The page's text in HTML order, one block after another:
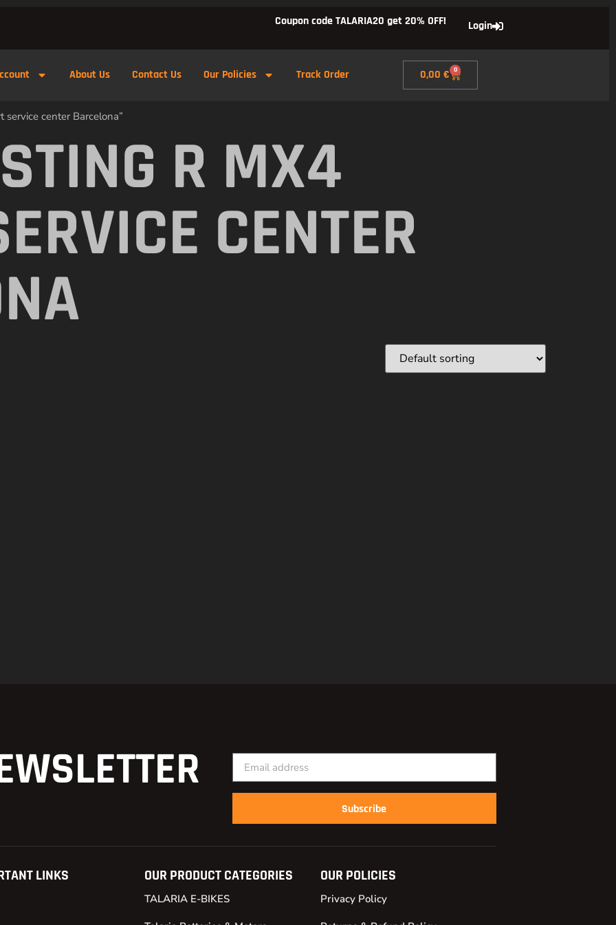
Coupon code TALARIA20 get 20% OFF! Login
About Us Contact Us Our Policies Track Order 0,00€ 0
center Barcelona”
R MX4
CENTER
Subscribe
LINKS OUR PRODUCT CATEGORIES
TALARIA E-BIKES
OUR POLICIES
Privacy Policy